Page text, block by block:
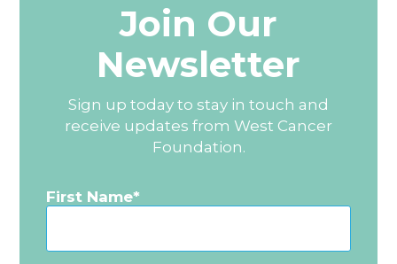
Join Our
Newsletter
Sign up today to stay in touch and
receive updates from West Cancer
Foundation.
First Name